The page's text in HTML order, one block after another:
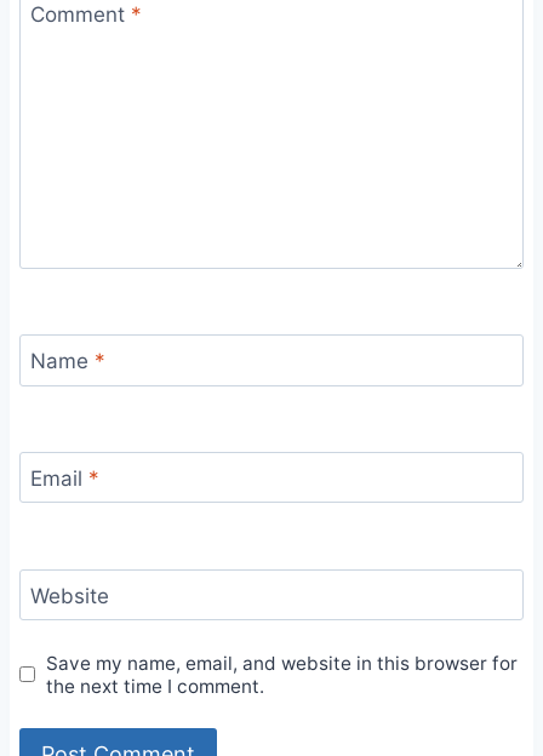
Comment *
Name *
Email *
Website
Save my name, email, and website in this browser for
the next time I comment.